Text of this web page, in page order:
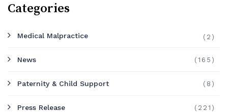
Categories
Medical Malpractice (2)
News (165)
Paternity & Child Support (8)
Press Release (221)